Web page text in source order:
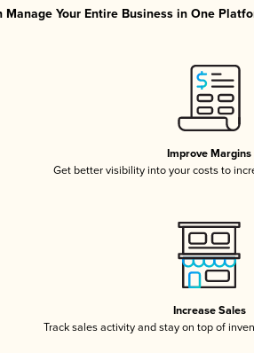
Manage Your Entire Business in One
Improve Margins
Get better visibility into your costs to
Increase Sales
Track sales activity and stay on top of